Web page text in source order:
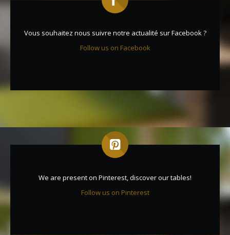
Vous souhaitez nous suivre notre actualité sur Facebook ?
Follow us on Facebook
We are present on Pinterest, discover our tables!
Follow us on Pinterest